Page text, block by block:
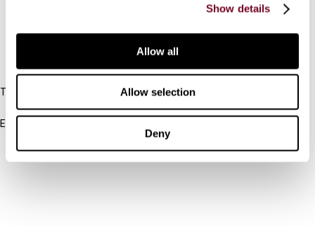
Show details
Allow all
Allow selection
Deny
Tel:
+31-20-554 0100 (GMT+2)
Email:
Other Platforms